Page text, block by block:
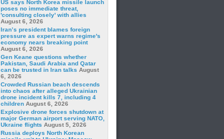
US says North Korea missile launch
poses no immediate threat,
'consulting closely' with allies
August 6, 2026
Iran’s president blames foreign
pressure as expert warns regime's
economy nears breaking point
August 6, 2026
Gen Keane questions whether
Pakistan, Saudi Arabia and Qatar
can be trusted in Iran talks August
6, 2026
Crowded Russian beach descends
into chaos after alleged Ukrainian
drone incident kills 7, including 4
children August 6, 2026
Explosive drone forces shutdown at
major German airport serving NATO,
Ukraine flights August 5, 2026
Russia deploys North Korean